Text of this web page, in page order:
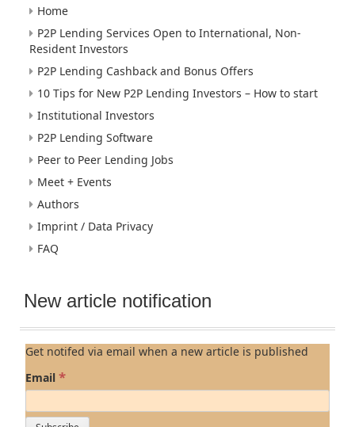
Home
P2P Lending Services Open to International, Non-
Resident Investors
P2P Lending Cashback and Bonus Offers
10 Tips for New P2P Lending Investors – How to start
Institutional Investors
P2P Lending Software
Peer to Peer Lending Jobs
Meet + Events
Authors
Imprint / Data Privacy
FAQ
New article notification
Get notifed via email when a new article is published
Email *